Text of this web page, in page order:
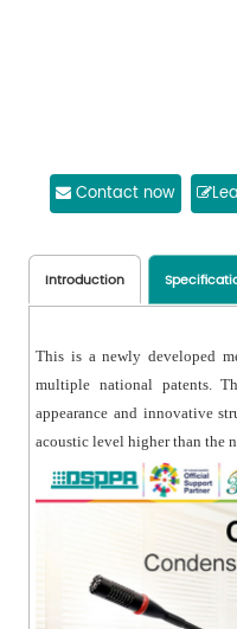
Contact now
Introduction
This is a newly developed
multiple national patents.
appearance and innovative
acoustic level higher than the